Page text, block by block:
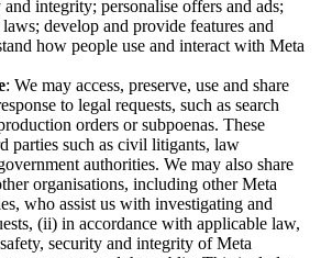
integrity; personalise offers and ads;
develop and provide features and
how people use and interact with Meta
: We may access, preserve, use and share
to legal requests, such as search
orders or subpoenas. These
parties such as civil litigants, law
authorities. We may also share
organisations, including other Meta
who assist us with investigating and
(ii) in accordance with applicable law,
security and integrity of Meta